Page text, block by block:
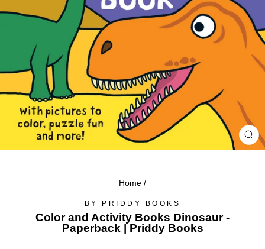
Home /
BY PRIDDY BOOKS
Color and Activity Books Dinosaur -
Paperback | Priddy Books